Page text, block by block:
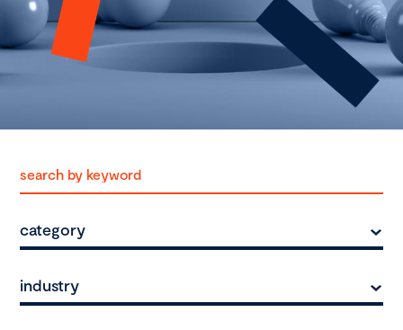
category
industry